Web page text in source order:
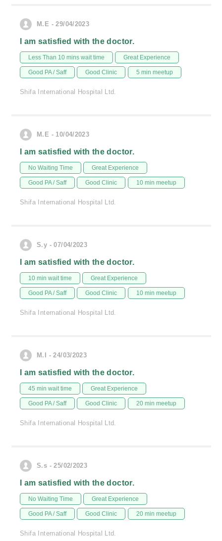
M.E - 29/04/2023
I am satisfied with the doctor.
Less Than 10 mins wait time Great Experience
Good PA / Saff Good Clinic 5 min meetup
Shifa International Hospital Ltd.
M.E - 10/04/2023
I am satisfied with the doctor.
No Waiting Time Great Experience
Good PA / Saff Good Clinic 10 min meetup
Shifa International Hospital Ltd.
S.y - 07/04/2023
I am satisfied with the doctor.
10 min wait time Great Experience
Good PA / Saff Good Clinic 10 min meetup
Shifa International Hospital Ltd.
M.I - 24/03/2023
I am satisfied with the doctor.
45 min wait time Great Experience
Good PA / Saff Good Clinic 20 min meetup
Shifa International Hospital Ltd.
S.s - 25/02/2023
I am satisfied with the doctor.
No Waiting Time Great Experience
Good PA / Saff Good Clinic 20 min meetup
Shifa International Hospital Ltd.